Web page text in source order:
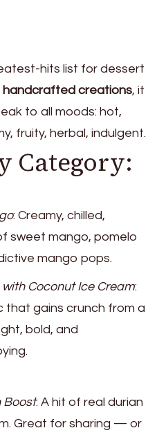
hits list for dessert
handcrafted creations, it
to all moods: hot,
fruity, herbal, indulgent.
Category:
: Creamy, chilled,
sweet mango, pomelo
mango pops.
Coconut Ice Cream:
that gains crunch from a
bold, and
Boost: A hit of real durian
Great for sharing — or